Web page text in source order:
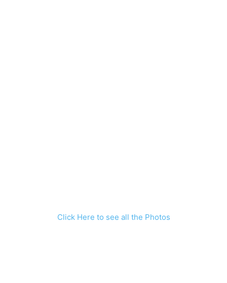
Click Here to see all the Photos